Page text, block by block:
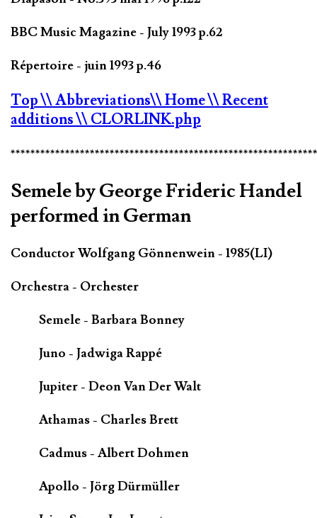
BBC Music Magazine - July 1993 p.62
Répertoire - juin 1993 p.46
Top\\ Abbreviations\\ Home\\ Recent
additions\\ CLORLINK.php
Semele by George Frideric Handel
performed in German
Conductor Wolfgang Gönnenwein - 1985(LI)
Orchestra - Orchester
Semele - Barbara Bonney
Juno - Jadwiga Rappé
Jupiter - Deon Van Der Walt
Athamas - Charles Brett
Cadmus - Albert Dohmen
Apollo - Jörg Dürmüller